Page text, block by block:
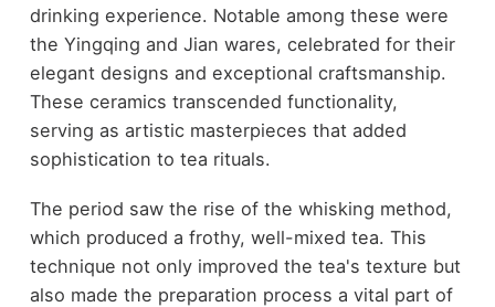
drinking experience. Notable among these were
the Yingqing and Jian wares, celebrated for their
elegant designs and exceptional craftsmanship.
These ceramics transcended functionality,
serving as artistic masterpieces that added
sophistication to tea rituals.
The period saw the rise of the whisking method,
which produced a frothy, well-mixed tea. This
technique not only improved the tea's texture but
also made the preparation process a vital part of